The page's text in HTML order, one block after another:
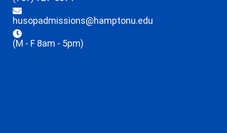
husopadmissions@hamptonu.edu
(M - F 8am - 5pm)